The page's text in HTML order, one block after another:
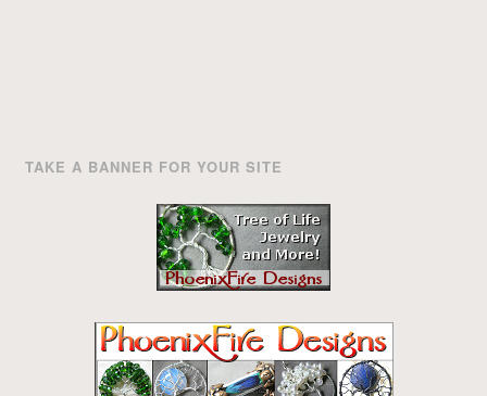
TAKE A BANNER FOR YOUR SITE